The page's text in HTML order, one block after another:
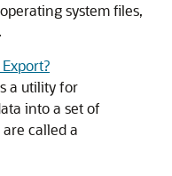
system files,
a utility for
into a set of
called a